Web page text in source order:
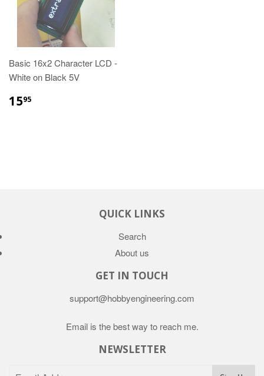
Basic 16x2 Character LCD -
White on Black 5V
1595
QUICK LINKS
Search
About us
GET IN TOUCH
support@hobbyengineering.com
Email is the best way to reach me.
NEWSLETTER